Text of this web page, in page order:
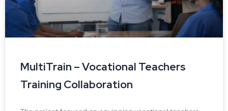
MultiTrain – Vocational Teachers
Training Collaboration